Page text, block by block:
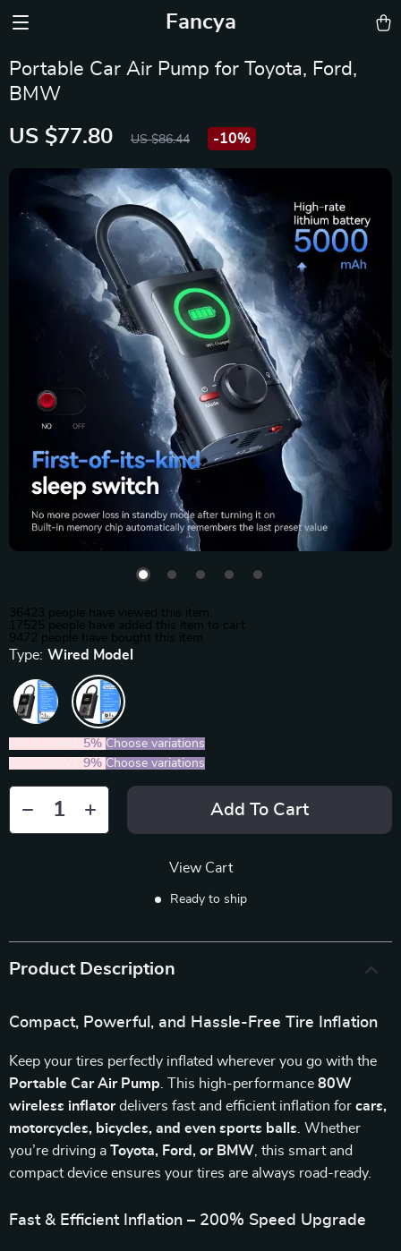
Fancya
Portable Car Air Pump for Toyota, Ford,
BMW
US $77.80 US $86.44 -10%
36423 people have viewed this item
17525 people have added this item to cart
9472 people have bought this item
Type: Wired Model
5% Choose variations
9% Choose variations
Add To Cart
View Cart
Ready to ship
Product Description
Compact, Powerful, and Hassle-Free Tire Inflation
Keep your tires perfectly inflated wherever you go with the
Portable Car Air Pump . This high-performance 80W
wireless inflatordelivers fast and efficient inflation for cars,
motorcycles, bicycles, and even sports balls . Whether
you’re driving a Toyota, Ford, or BMW , this smart and
compact device ensures your tires are always road-ready.
Fast & Efficient Inflation – 200% Speed Upgrade